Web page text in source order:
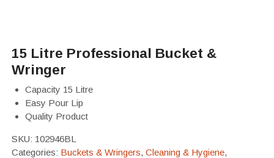
15 Litre Professional Bucket &
Wringer
Capacity 15 Litre
Easy Pour Lip
Quality Product
SKU: 102946BL
Categories: Buckets & Wringers, Cleaning & Hygiene,